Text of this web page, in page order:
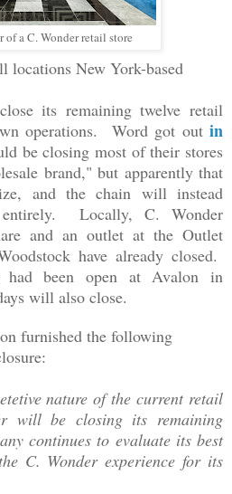
a C. Wonder retail store
locations New York-based
its remaining twelve retail
operations. Word got out in
be closing most of their stores
brand," but apparently that
and the chain will instead
entirely. Locally, C. Wonder
and an outlet at the Outlet
have already closed.
had been open at Avalon in
will also close.
furnished the following
nature of the current retail
will be closing its remaining
continues to evaluate its best
C. Wonder experience for its